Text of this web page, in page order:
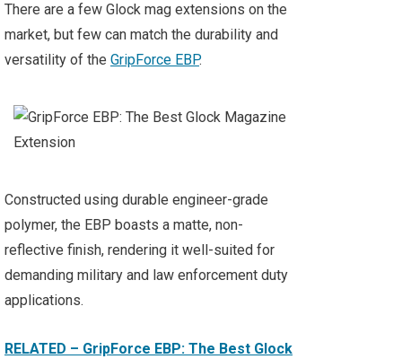
There are a few Glock mag extensions on the
market, but few can match the durability and
versatility of the GripForce EBP.
Constructed using durable engineer-grade
polymer, the EBP boasts a matte, non-
reflective finish, rendering it well-suited for
demanding military and law enforcement duty
applications.
RELATED – GripForce EBP: The Best Glock